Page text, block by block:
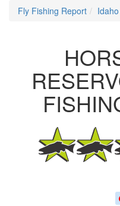
Fly Fishing Report Idaho